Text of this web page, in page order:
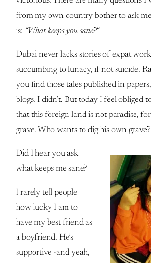
from my own country bother to ask
is: “What keeps you sane?“
Dubai never lacks stories of expat
succumbing to lunacy, if not suicide.
you find those tales published in
blogs. I didn’t. But today I feel obliged
that this foreign land is not paradise, for
grave. Who wants to dig his own
Did I hear you ask
what keeps me sane?
I rarely tell people
how lucky I am to
have my best friend as
a boyfriend. He’s
supportive -and yeah,